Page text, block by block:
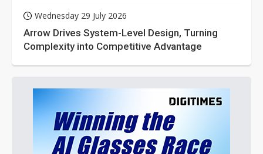
Wednesday 29 July 2026
Arrow Drives System-Level Design, Turning
Complexity into Competitive Advantage